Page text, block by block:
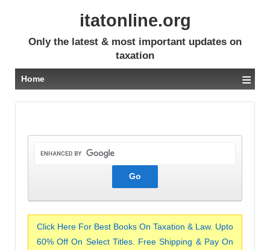
itatonline.org
Only the latest & most important updates on
taxation
Home ≡
Click Here For Best Books On Taxation & Law. Upto
60% Off On Select Titles. Free Shipping & Pay On